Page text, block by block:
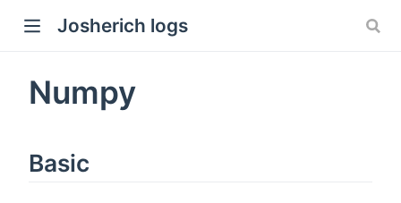
Josherich logs
Numpy
Basic